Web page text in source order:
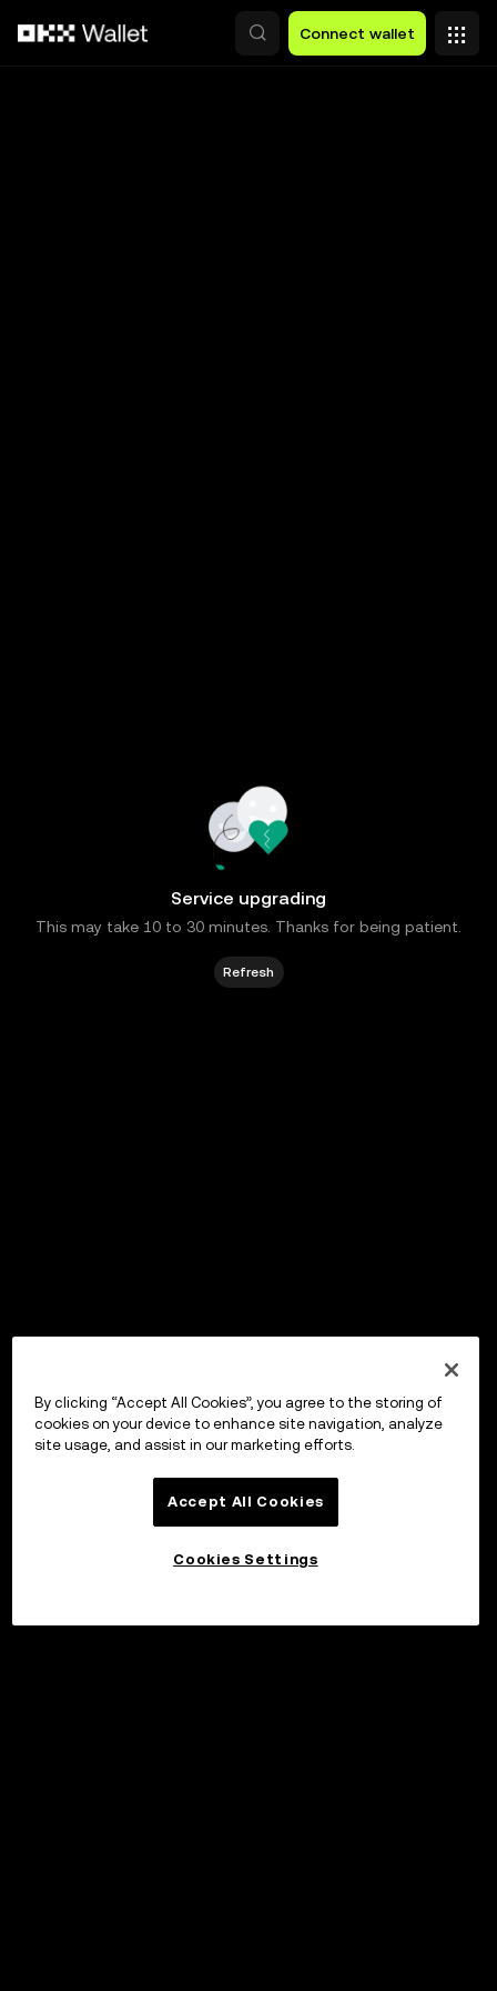
Connect wallet
Service upgrading
This may take 10 to 30 minutes. Thanks for being patient.
Refresh
By clicking “Accept All Cookies”, you agree to the storing of
cookies on your device to enhance site navigation, analyze
site usage, and assist in our marketing efforts.
Accept All Cookies
Cookies Settings